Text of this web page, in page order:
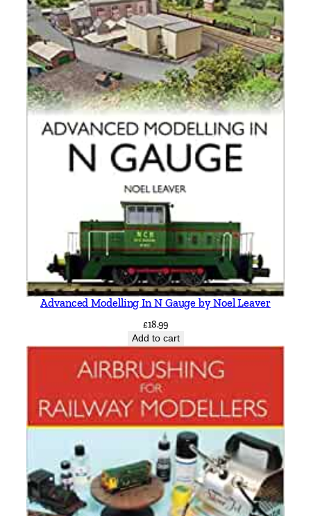
i
l
l
q
u
a
n
Advanced Modelling In N Gauge by Noel Leaver
£18.99
Add to cart